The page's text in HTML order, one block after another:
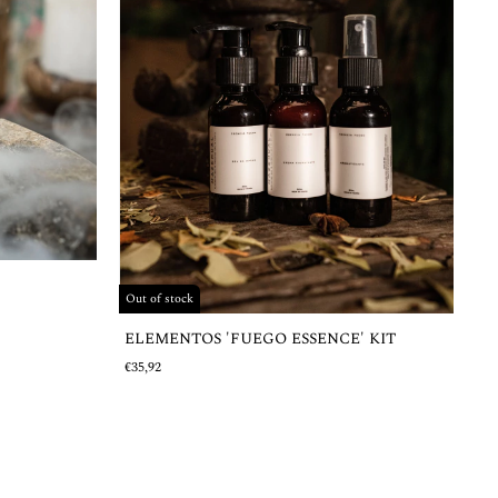
Out of stock
ELEMENTOS 'FUEGO ESSENCE' KIT
€35,92